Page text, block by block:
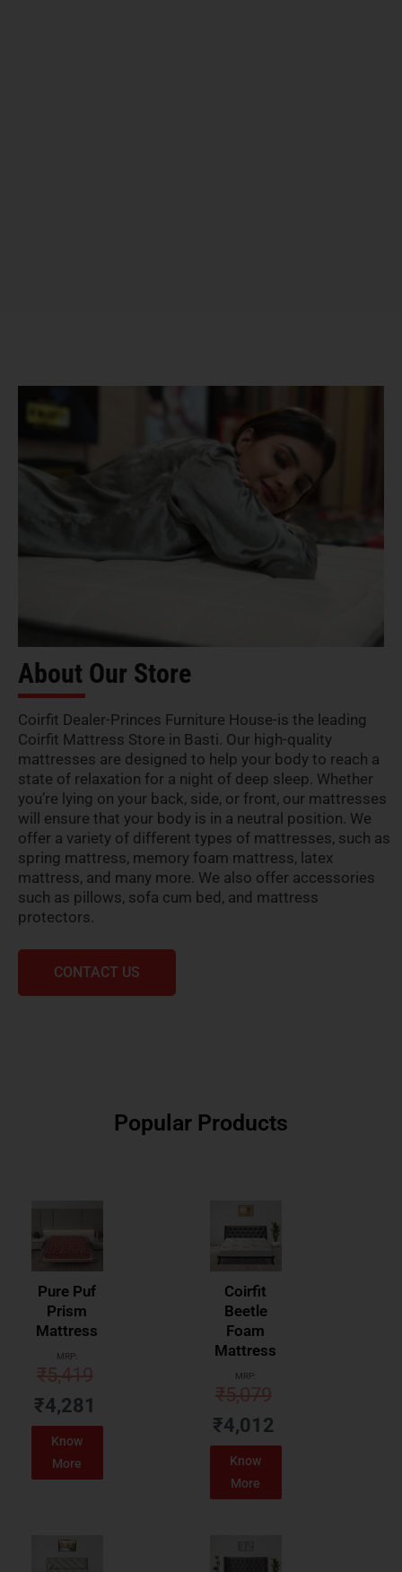
About Our Store
Coirfit Dealer-Princes Furniture House-is the leading
Coirfit Mattress Store in Basti. Our high-quality
mattresses are designed to help your body to reach a
state of relaxation for a night of deep sleep. Whether
you’re lying on your back, side, or front, our mattresses
will ensure that your body is in a neutral position. We
offer a variety of different types of mattresses, such as
spring mattress, memory foam mattress, latex
mattress, and many more. We also offer accessories
such as pillows, sofa cum bed, and mattress
protectors.
CONTACT US
Popular Products
Pure Puf
Prism
Mattress
MRP:
₹5,419
₹4,281
Know
More
Coirfit
Beetle
Foam
Mattress
MRP:
₹5,079
₹4,012
Know
More